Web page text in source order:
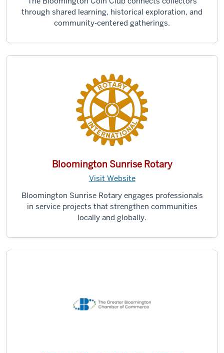
through shared learning, historical exploration, and
community-centered gatherings.
Bloomington Sunrise Rotary
Visit Website
Bloomington Sunrise Rotary engages professionals
in service projects that strengthen communities
locally and globally.